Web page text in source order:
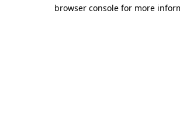
browser console for more